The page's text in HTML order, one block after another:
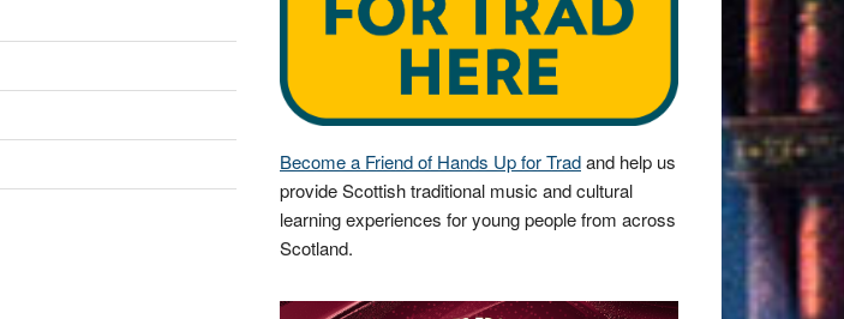
Become a Friend of Hands Up for Tradand help us
provide Scottish traditional music and cultural
learning experiences for young people from across
Scotland.